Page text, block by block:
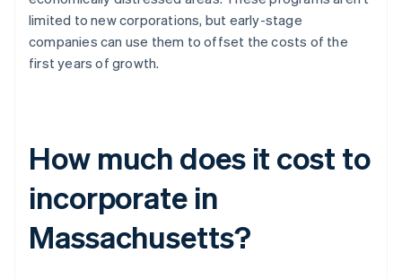
limited to new corporations, but early-stage
companies can use them to offset the costs of the
first years of growth.
How much does it cost to
incorporate in
Massachusetts?